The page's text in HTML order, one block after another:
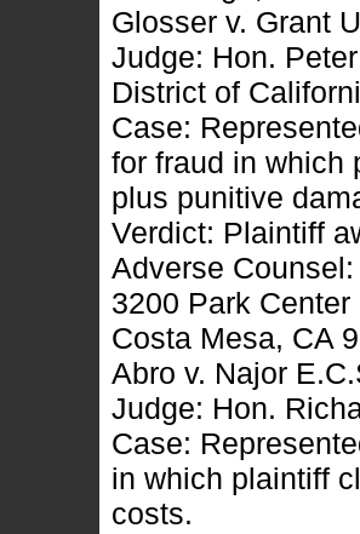
Glosser v. Grant
Judge: Hon.
District of
Case:
for fraud in which
plus punitive
Verdict: Plaintiff
Adverse
3200 Park
Costa Mesa, CA
Abro v. Najor
Judge: Hon.
Case:
in which plaintiff
costs.